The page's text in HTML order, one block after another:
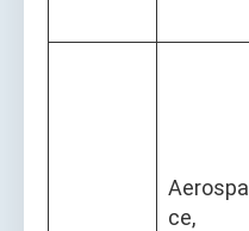
Aerospa
ce,